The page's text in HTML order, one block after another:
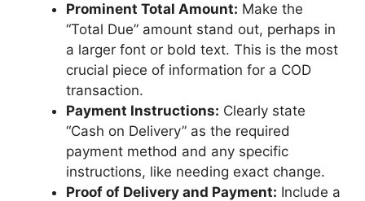
Prominent Total Amount: Make the
“Total Due” amount stand out, perhaps in
a larger font or bold text. This is the most
crucial piece of information for a COD
transaction.
Payment Instructions: Clearly state
“Cash on Delivery” as the required
payment method and any specific
instructions, like needing exact change.
Proof of Delivery and Payment: Include a